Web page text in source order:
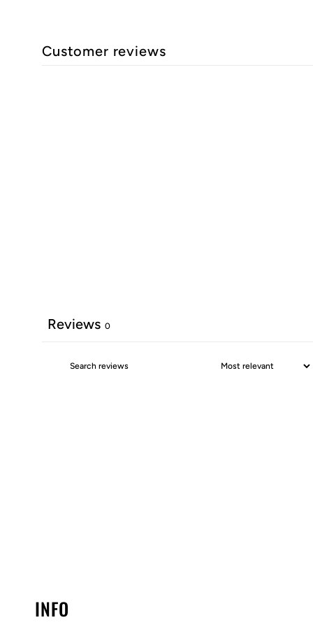
Customer reviews
Reviews 0
INFO